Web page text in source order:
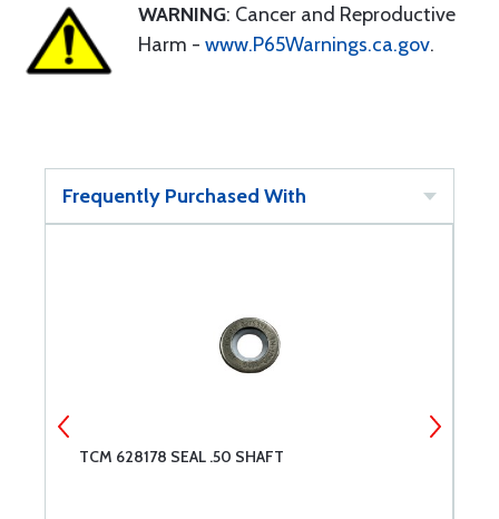
WARNING: Cancer and Reproductive
Harm - www.P65Warnings.ca.gov.
Frequently Purchased With
TCM 628178 SEAL .50 SHAFT